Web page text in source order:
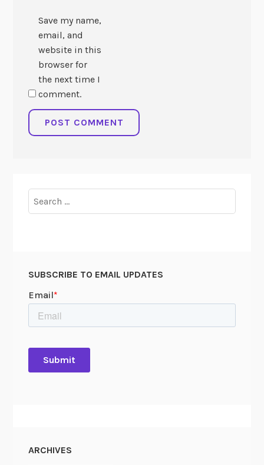
Save my name,
email, and
website in this
browser for
the next time I
comment.
for:
SUBSCRIBE TO EMAIL UPDATES
ARCHIVES